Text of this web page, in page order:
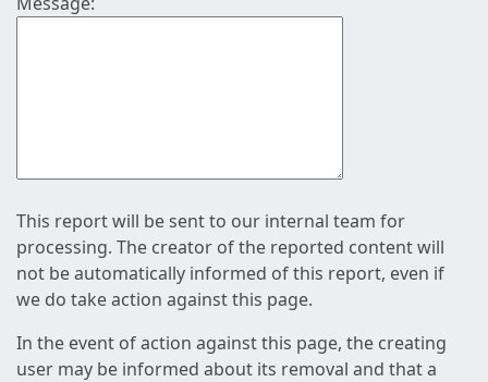
This report will be sent to our internal team for
processing. The creator of the reported content will
not be automatically informed of this report, even if
we do take action against this page.
In the event of action against this page, the creating
user may be informed about its removal and that a